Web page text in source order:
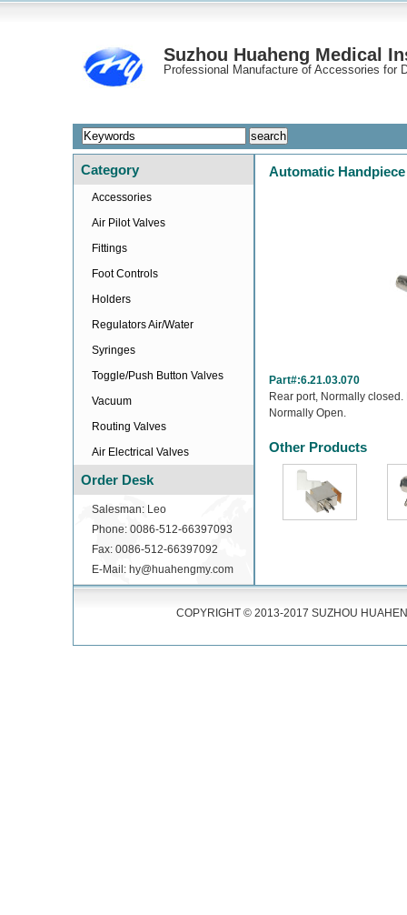
Suzhou Huaheng Medical
Professional Manufacture of Accessories for
Category
Accessories
Air Pilot Valves
Fittings
Foot Controls
Holders
Regulators Air/Water
Syringes
Toggle/Push Button Valves
Vacuum
Routing Valves
Air Electrical Valves
Order Desk
Salesman: Leo
Phone: 0086-512-66397093
Fax: 0086-512-66397092
E-Mail: hy@huahengmy.com
Automatic
Part#:6.21.03.070
Rear port, Normally
Normally Open.
Other Products
COPYRIGHT © 2013-2017 SUZHOU